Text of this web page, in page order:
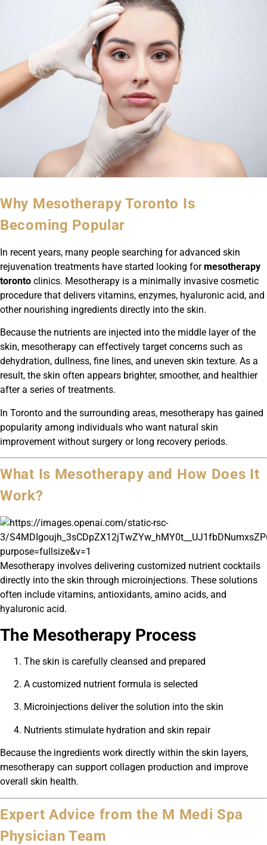
Why Mesotherapy Toronto Is
Becoming Popular
In recent years, many people searching for advanced skin
rejuvenation treatments have started looking formesotherapy
toronto clinics. Mesotherapy is a minimally invasive cosmetic
procedure that delivers vitamins, enzymes, hyaluronic acid, and
other nourishing ingredients directly into the skin.
Because the nutrients are injected into the middle layer of the
skin, mesotherapy can effectively target concerns such as
dehydration, dullness, fine lines, and uneven skin texture. As a
result, the skin often appears brighter, smoother, and healthier
after a series of treatments.
In Toronto and the surrounding areas, mesotherapy has gained
popularity among individuals who want natural skin
improvement without surgery or long recovery periods.
What Is Mesotherapy and How Does It
Work?
Mesotherapy involves delivering customized nutrient cocktails
directly into the skin through microinjections. These solutions
often include vitamins, antioxidants, amino acids, and
hyaluronic acid.
The Mesotherapy Process
The skin is carefully cleansed and prepared
A customized nutrient formula is selected
Microinjections deliver the solution into the skin
Nutrients stimulate hydration and skin repair
Because the ingredients work directly within the skin layers,
mesotherapy can support collagen production and improve
overall skin health.
Expert Advice from the M Medi Spa
Physician Team